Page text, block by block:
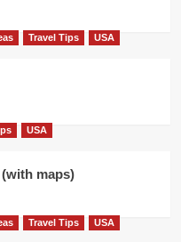
Travel Tips USA
USA
maps)
Travel Tips USA